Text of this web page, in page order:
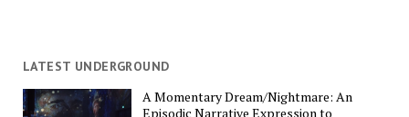
LATEST UNDERGROUND
A Momentary Dream/Nightmare: An
Episodic Narrative Expression to